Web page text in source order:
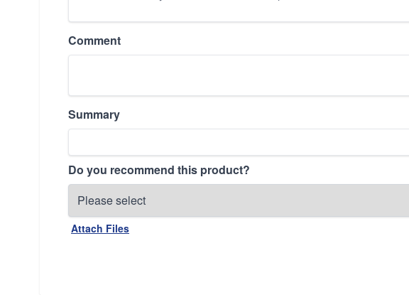
Comment
Summary
Do you recommend this product?
Attach Files